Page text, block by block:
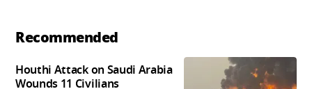
Recommended
Houthi Attack on Saudi Arabia
Wounds 11 Civilians